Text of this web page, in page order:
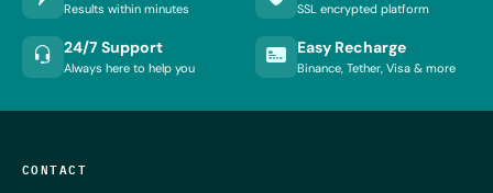
Results within minutes SSL encrypted platform
24/7 Support
Always here to help you
Easy Recharge
Binance, Tether, Visa & more
CONTACT